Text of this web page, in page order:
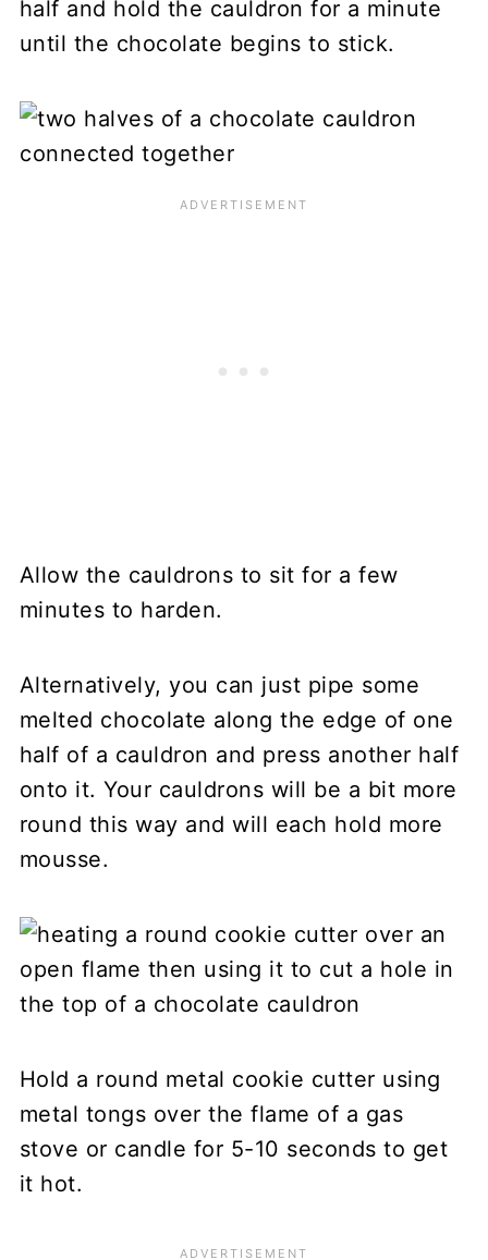
half and hold the cauldron for a minute
until the chocolate begins to stick.
Allow the cauldrons to sit for a few
minutes to harden.
Alternatively, you can just pipe some
melted chocolate along the edge of one
half of a cauldron and press another half
onto it. Your cauldrons will be a bit more
round this way and will each hold more
mousse.
Hold a round metal cookie cutter using
metal tongs over the flame of a gas
stove or candle for 5-10 seconds to get
it hot.